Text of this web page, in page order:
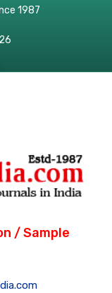
1987
/ Sample